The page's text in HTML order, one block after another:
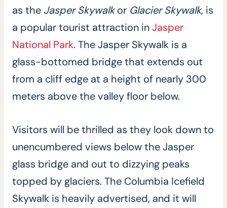
as the Jasper Skywalkor Glacier Skywalk, is
a popular tourist attraction inJasper
National Park. The Jasper Skywalk is a
glass-bottomed bridge that extends out
from a cliff edge at a height of nearly 300
meters above the valley floor below.
Visitors will be thrilled as they look down to
unencumbered views below the Jasper
glass bridge and out to dizzying peaks
topped by glaciers. The Columbia Icefield
Skywalk is heavily advertised, and it will